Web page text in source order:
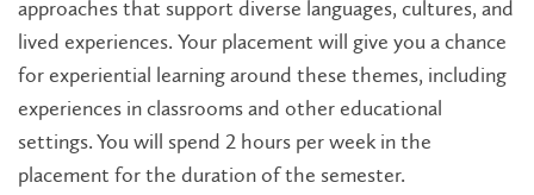
approaches that support diverse languages, cultures, and
lived experiences. Your placement will give you a chance
for experiential learning around these themes, including
experiences in classrooms and other educational
settings. You will spend 2 hours per week in the
placement for the duration of the semester.